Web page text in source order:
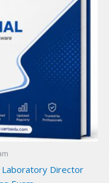
Laboratory Director